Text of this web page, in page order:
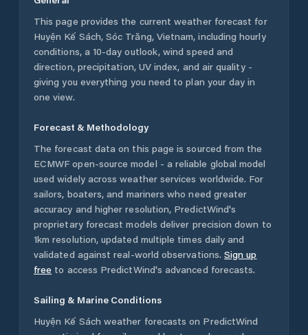
This page provides the current weather forecast for
Huyện Kế Sách, Sóc Trăng, Vietnam, including hourly
conditions, a 10-day outlook, wind speed and
direction, precipitation, UV index, and air quality -
giving you everything you need to plan your day in
one view.
Forecast & Methodology
The forecast data on this page is sourced from the
ECMWF open-source model - a reliable global model
used widely across weather services worldwide. For
sailors, boaters, and mariners who need greater
accuracy and higher resolution, PredictWind's
proprietary forecast models deliver precision down to
1km resolution, updated multiple times daily and
validated against real-world observations. Sign up
free to access PredictWind's advanced forecasts.
Sailing & Marine Conditions
Huyện Kế Sách weather forecasts on PredictWind